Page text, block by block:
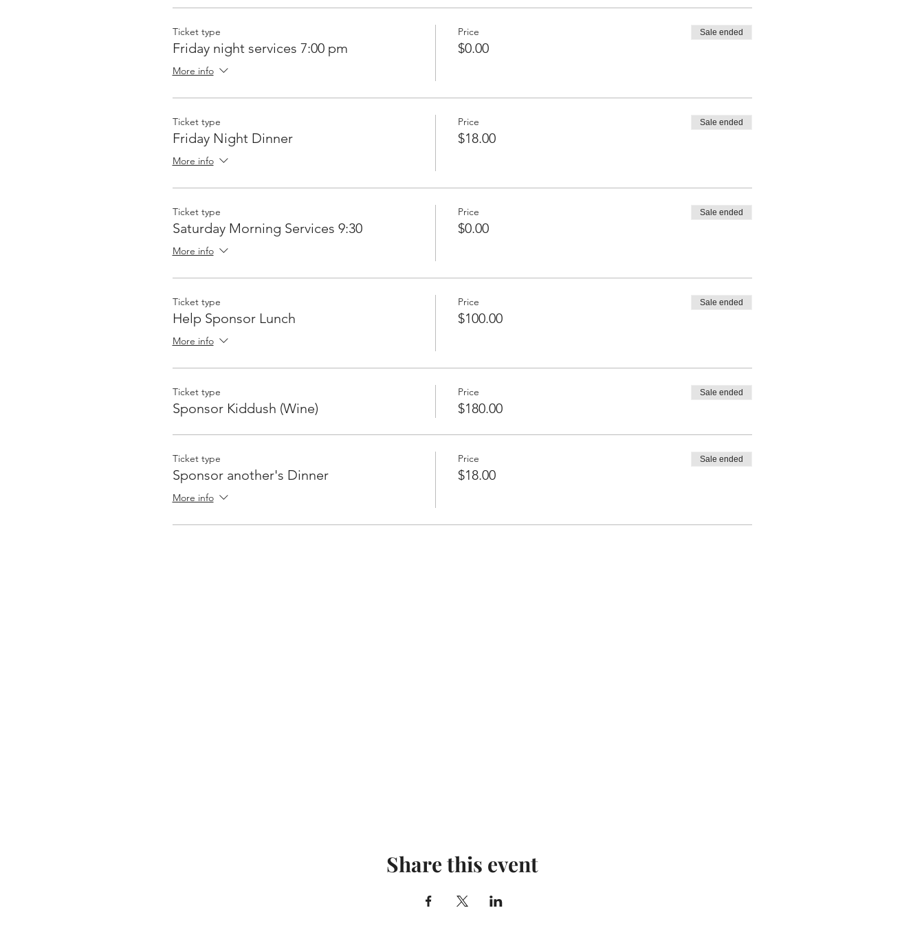
Ticket type
Friday night services 7:00 pm
More info
Price
$0.00
Sale ended
Ticket type
Friday Night Dinner
More info
Price
$18.00
Sale ended
Ticket type
Saturday Morning Services 9:30
More info
Price
$0.00
Sale ended
Ticket type
Help Sponsor Lunch
More info
Price
$100.00
Sale ended
Ticket type
Sponsor Kiddush (Wine)
Price
$180.00
Sale ended
Ticket type
Sponsor another's Dinner
More info
Price
$18.00
Sale ended
Share this event